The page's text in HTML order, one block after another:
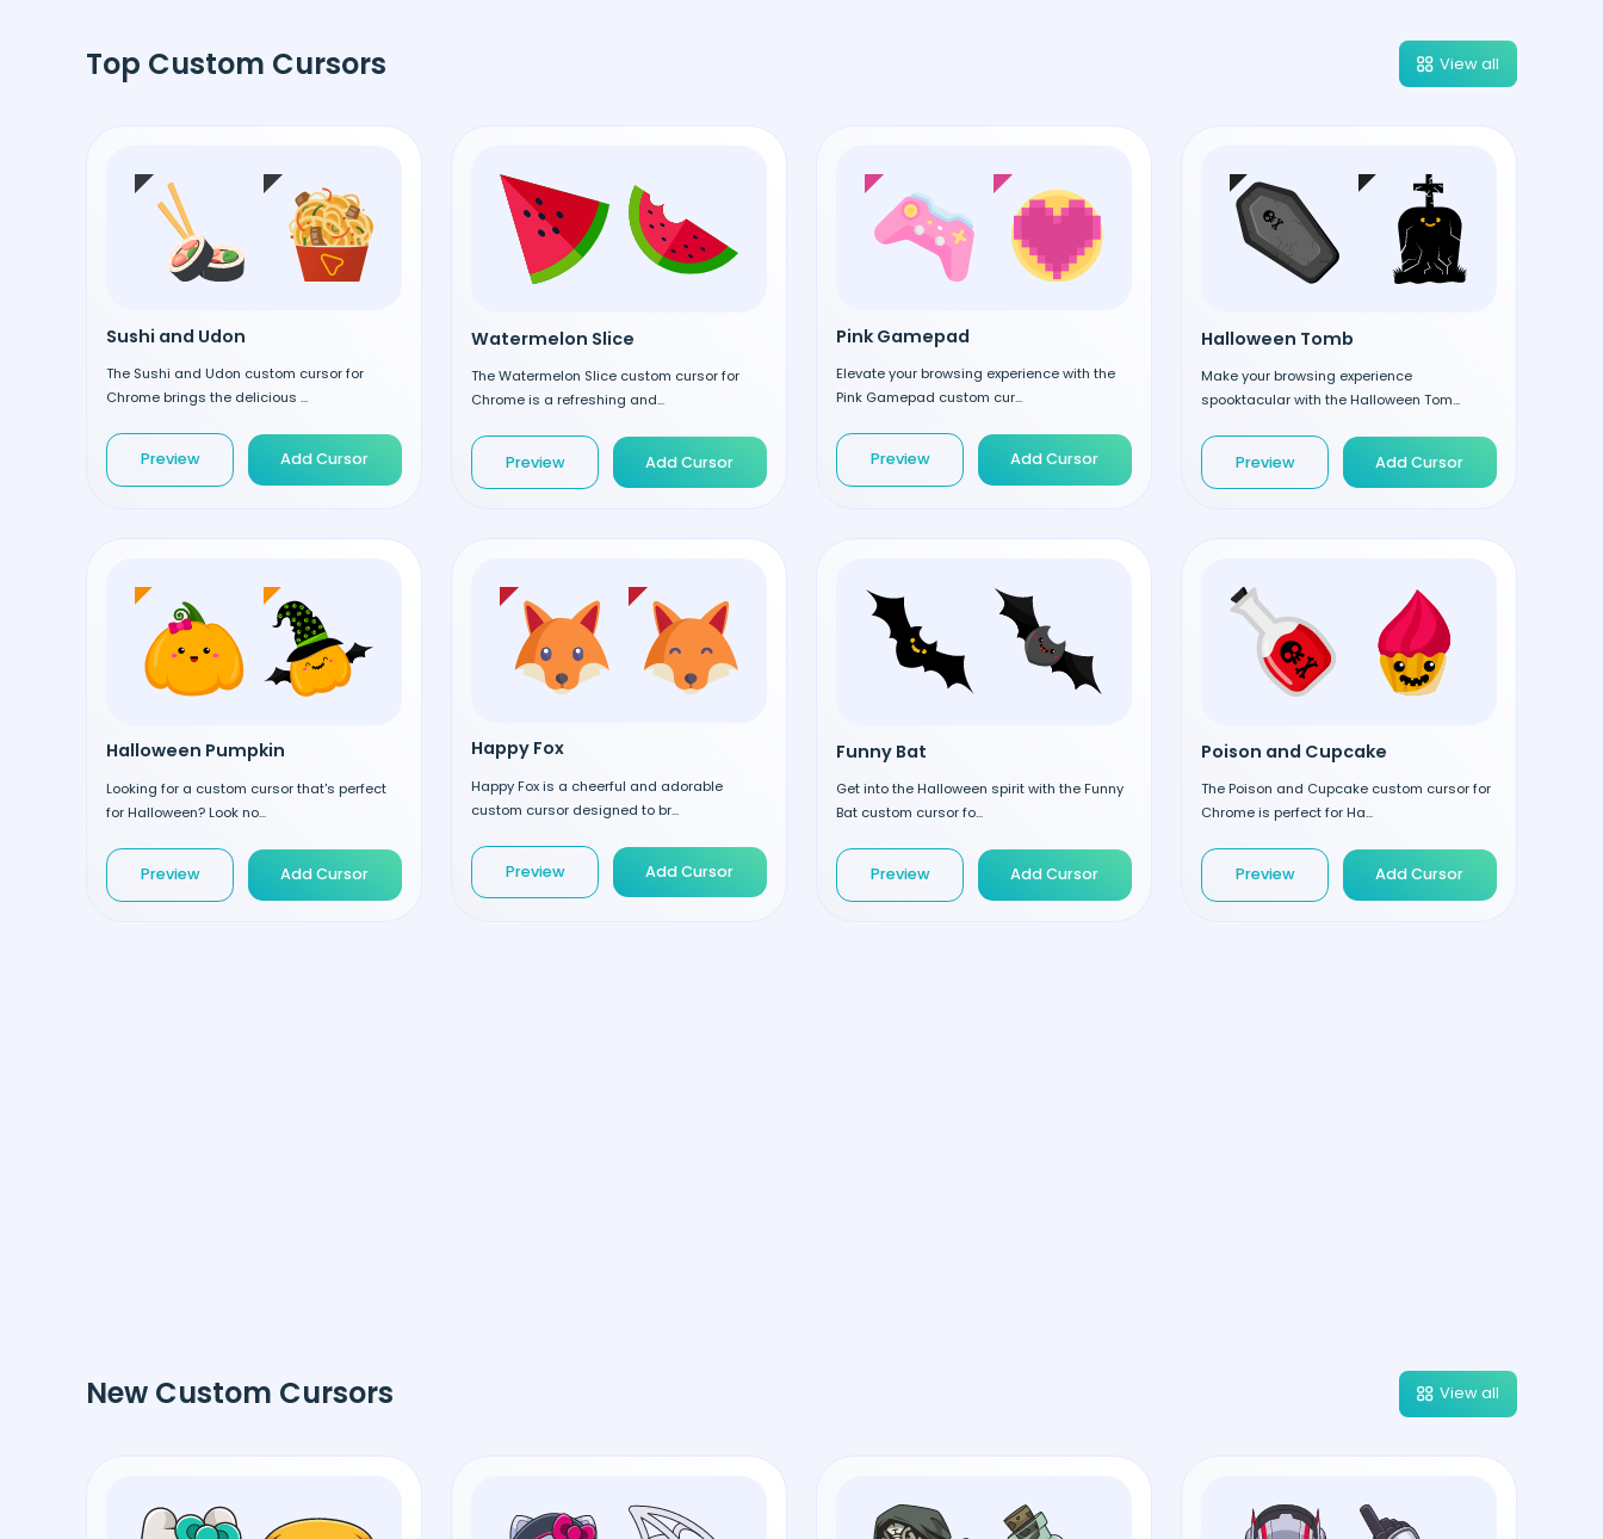
Top Custom Cursors View all
Sushi and Udon
The Sushi and Udon custom cursor for
Chrome brings the delicious ...
Preview Add Cursor
Watermelon Slice
The Watermelon Slice custom cursor for
Chrome is a refreshing and...
Preview Add Cursor
Pink Gamepad
Elevate your browsing experience with the
Pink Gamepad custom cur...
Preview Add Cursor
Halloween Tomb
Make your browsing experience
spooktacular with the Halloween Tom...
Preview Add Cursor
Halloween Pumpkin
Looking for a custom cursor that's perfect
for Halloween? Look no...
Preview Add Cursor
Happy Fox
Happy Fox is a cheerful and adorable
custom cursor designed to br...
Preview Add Cursor
Funny Bat
Get into the Halloween spirit with the Funny
Bat custom cursor fo...
Preview Add Cursor
Poison and Cupcake
The Poison and Cupcake custom cursor for
Chrome is perfect for Ha...
Preview Add Cursor
New Custom Cursors View all